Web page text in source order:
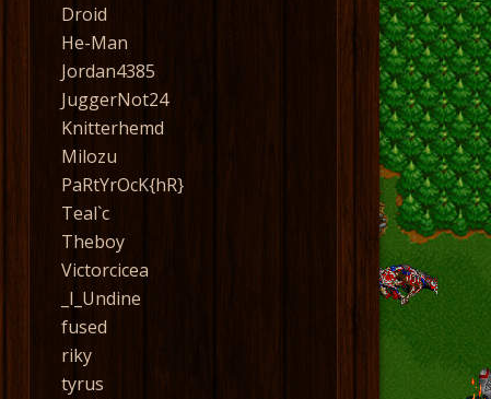
Droid
He-Man
Jordan4385
JuggerNot24
Knitterhemd
Milozu
PaRtYrOcK{hR}
Teal`c
Theboy
Victorcicea
_I_Undine
fused
riky
tyrus